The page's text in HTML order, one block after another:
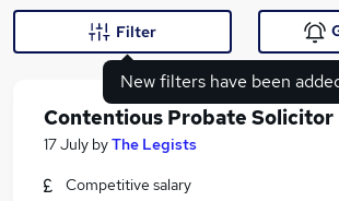
New filters have been
Filter
Contentious Probate Solicitor
17 July byThe Legists
Competitive salary